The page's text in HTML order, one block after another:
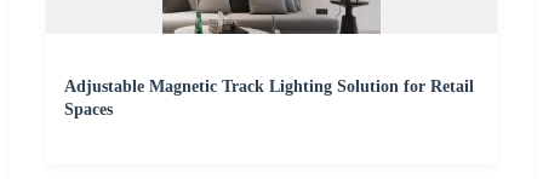
Adjustable Magnetic Track Lighting Solution for Retail
Spaces